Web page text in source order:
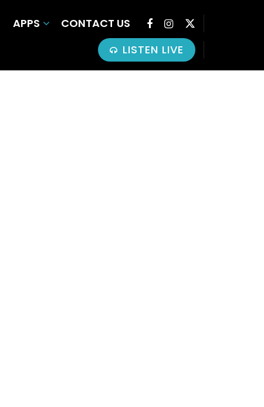
APPS
CONTACT US
LISTEN LIVE